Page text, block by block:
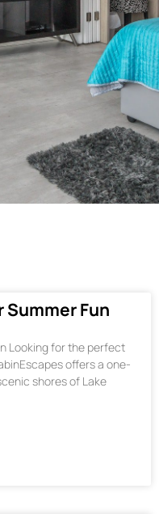
Fun
Looking for the perfect
offers a one-
shores of Lake